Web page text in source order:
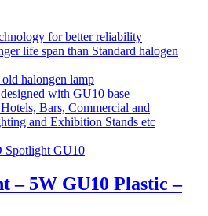
for better reliability
life span than Standard halogen
halongen lamp
with GU10 base
Bars, Commercial and
and Exhibition Stands etc
Spotlight GU10
– 5W GU10 Plastic –